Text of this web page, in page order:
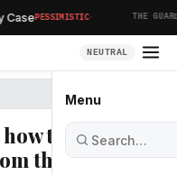
PESSIMISTIC· THE
NEUTRAL
Menu
Construction News UK
to get
the start